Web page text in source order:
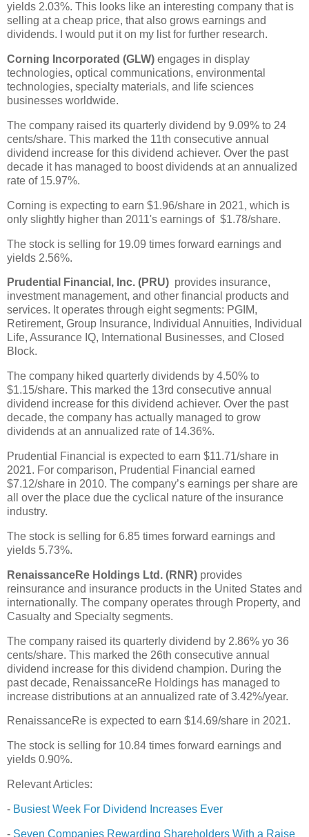
yields 2.03%. This looks like an interesting company that is
selling at a cheap price, that also grows earnings and
dividends. I would put it on my list for further research.
Corning Incorporated (GLW) engages in display
technologies, optical communications, environmental
technologies, specialty materials, and life sciences
businesses worldwide.
The company raised its quarterly dividend by 9.09% to 24
cents/share. This marked the 11th consecutive annual
dividend increase for this dividend achiever. Over the past
decade it has managed to boost dividends at an annualized
rate of 15.97%.
Corning is expecting to earn $1.96/share in 2021, which is
only slightly higher than 2011's earnings of $1.78/share.
The stock is selling for 19.09 times forward earnings and
yields 2.56%.
Prudential Financial, Inc. (PRU) provides insurance,
investment management, and other financial products and
services. It operates through eight segments: PGIM,
Retirement, Group Insurance, Individual Annuities, Individual
Life, Assurance IQ, International Businesses, and Closed
Block.
The company hiked quarterly dividends by 4.50% to
$1.15/share. This marked the 13rd consecutive annual
dividend increase for this dividend achiever. Over the past
decade, the company has actually managed to grow
dividends at an annualized rate of 14.36%.
Prudential Financial is expected to earn $11.71/share in
2021. For comparison, Prudential Financial earned
$7.12/share in 2010. The company’s earnings per share are
all over the place due the cyclical nature of the insurance
industry.
The stock is selling for 6.85 times forward earnings and
yields 5.73%.
RenaissanceRe Holdings Ltd. (RNR) provides
reinsurance and insurance products in the United States and
internationally. The company operates through Property, and
Casualty and Specialty segments.
The company raised its quarterly dividend by 2.86% yo 36
cents/share. This marked the 26th consecutive annual
dividend increase for this dividend champion. During the
past decade, RenaissanceRe Holdings has managed to
increase distributions at an annualized rate of 3.42%/year.
RenaissanceRe is expected to earn $14.69/share in 2021.
The stock is selling for 10.84 times forward earnings and
yields 0.90%.
Relevant Articles:
- Busiest Week For Dividend Increases Ever
- Seven Companies Rewarding Shareholders With a Raise